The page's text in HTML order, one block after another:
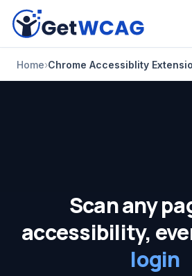
Skip to main content
Home›Chrome Accessiblity
Scan any
accessibility,
login